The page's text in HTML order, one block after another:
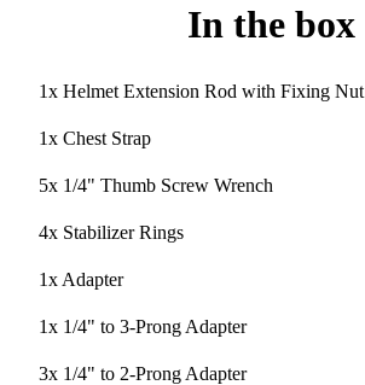
In the box
1x Helmet Extension Rod with Fixing Nut
1x Chest Strap
5x 1/4" Thumb Screw Wrench
4x Stabilizer Rings
1x Adapter
1x 1/4" to 3-Prong Adapter
3x 1/4" to 2-Prong Adapter